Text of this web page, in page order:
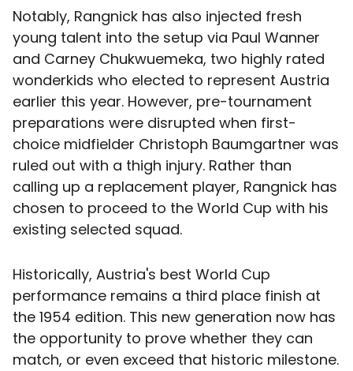
Notably, Rangnick has also injected fresh
young talent into the setup via Paul Wanner
and Carney Chukwuemeka, two highly rated
wonderkids who elected to represent Austria
earlier this year. However, pre-tournament
preparations were disrupted when first-
choice midfielder Christoph Baumgartner was
ruled out with a thigh injury. Rather than
calling up a replacement player, Rangnick has
chosen to proceed to the World Cup with his
existing selected squad.
Historically, Austria's best World Cup
performance remains a third place finish at
the 1954 edition. This new generation now has
the opportunity to prove whether they can
match, or even exceed that historic milestone.